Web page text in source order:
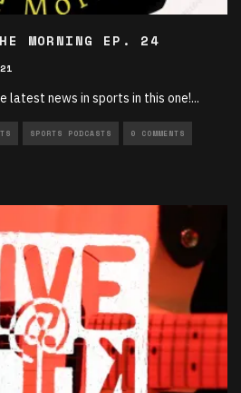
MORNING EP. 24
latest news in sports in this one!...
SPORTS PODCASTS 0 COMMENTS